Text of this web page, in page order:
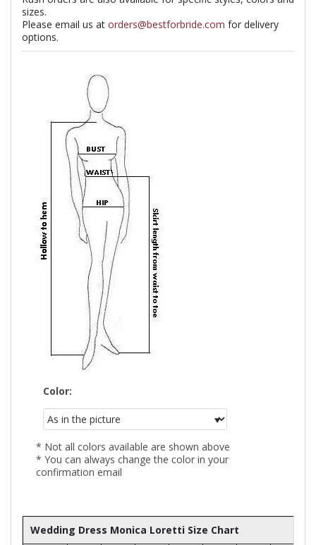
sizes.
Please email us at orders@bestforbride.com for delivery
options.
Color:
* Not all colors available are shown above
* You can always change the color in your
confirmation email
Wedding Dress Monica Loretti Size Chart